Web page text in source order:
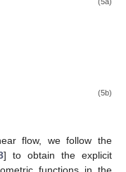
(5b)
flow, we follow the
] to obtain the explicit
functions in the